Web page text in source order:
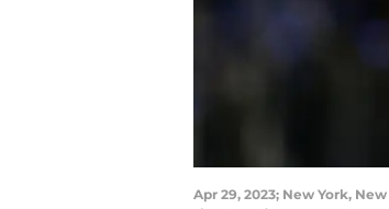
Apr 29, 2023; New York,